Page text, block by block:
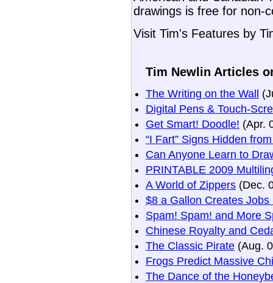
drawings is free for non-
Visit Tim's Features by
Tim Newlin Articles
The Writing on the Wall
Digital Pens & Touch-
Get Smart! Doodle! (Apr.
“I Fart” Signs Hidden
Can Anyone Learn to
PRINTABLE 2009
A World of Zippers (Dec.
$8 a Gallon Creates Jobs
Spam! Spam! and More
Chinese Royalty and
The Classic Pirate (Aug.
Frogs Predict Massive
The Dance of the